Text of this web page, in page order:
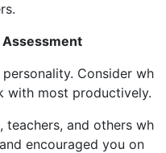
Assessment
Consider wh
with most productively.
teachers, and others wh
encouraged you on